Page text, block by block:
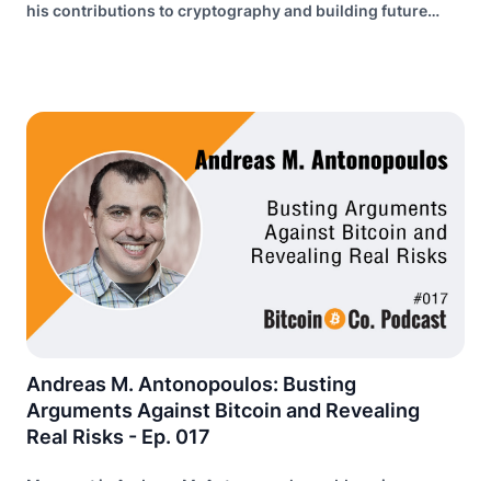
his contributions to cryptography and building future
Andreas M. Antonopoulos: Busting
Arguments Against Bitcoin and Revealing
Real Risks - Ep. 017